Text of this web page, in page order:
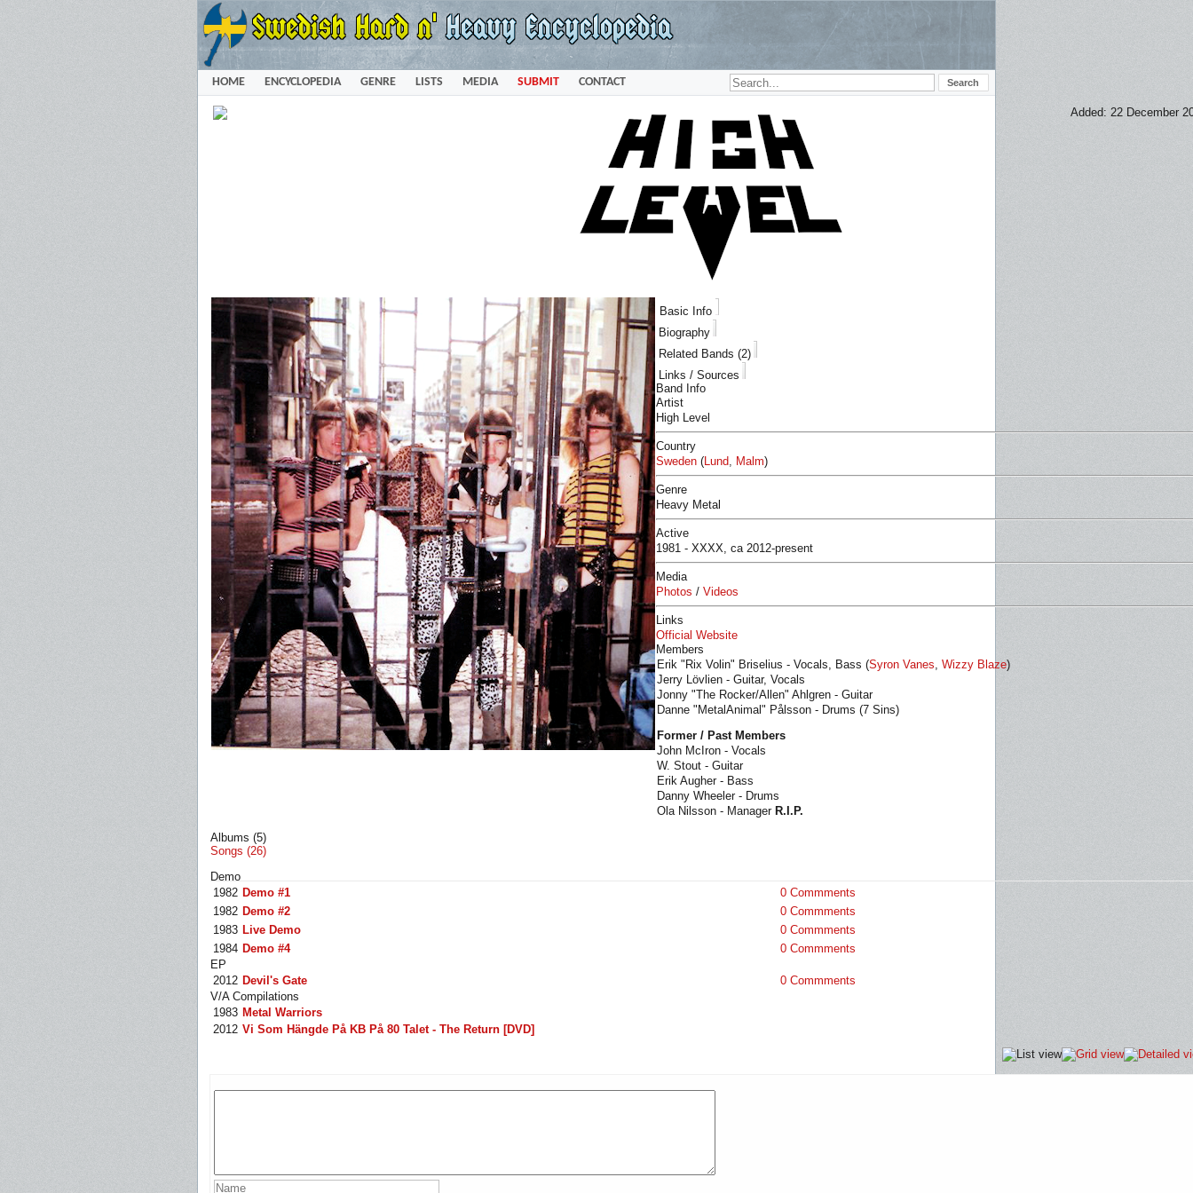
HOME ENCYCLOPEDIA GENRE LISTS MEDIA SUBMIT CONTACT
Added: 22 December
Basic Info
Biography
Related Bands (2)
Links / Sources
Band Info
Artist
High Level
Country
Sweden (Lund, Malm)
Genre
Heavy Metal
Active
1981 - XXXX, ca 2012-present
Media
Photos / Videos
Links
Official Website
Members
Erik "Rix Volin" Briselius - Vocals, Bass (Syron Vanes, Wizzy Blaze)
​Jerry Lövlien - Guitar, Vocals
Jonny "The Rocker/Allen" Ahlgren - Guitar
​Danne "MetalAnimal" Pålsson - Drums (7 Sins)
Former / Past Members
John McIron - Vocals
W. Stout - Guitar
Erik Augher - Bass
Danny Wheeler - Drums
Ola Nilsson - Manager R.I.P.
Albums (5)
Songs (26)
Demo
1982 Demo #1
0 Commments
1982 Demo #2
0 Commments
1983 Live Demo
0 Commments
1984 Demo #4
0 Commments
EP
2012 Devil's Gate
0 Commments
V/A Compilations
1983 Metal Warriors
2012 Vi Som Hängde På KB På 80 Talet - The Return [DVD]